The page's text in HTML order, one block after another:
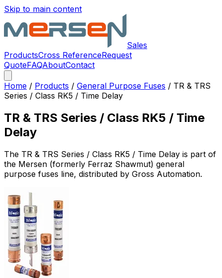
Skip to main content
Sales
ProductsCross ReferenceRequest
QuoteFAQAboutContact
Home / Products / General Purpose Fuses / TR & TRS
Series / Class RK5 / Time Delay
TR & TRS Series / Class RK5 / Time
Delay
The TR & TRS Series / Class RK5 / Time Delay is part of
the Mersen (formerly Ferraz Shawmut) general
purpose fuses line, distributed by Gross Automation.